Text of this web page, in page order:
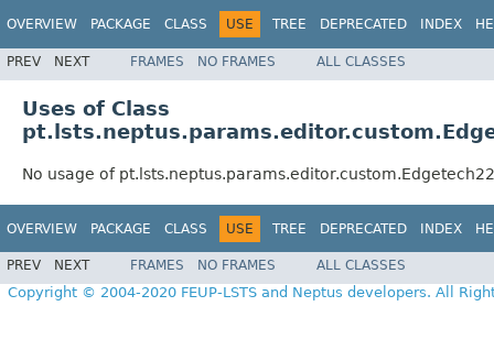
OVERVIEW PACKAGE CLASS USE TREE DEPRECATED INDEX
PREV NEXT FRAMES NO FRAMES ALL CLASSES
Uses of Class
No usage of
OVERVIEW PACKAGE CLASS USE TREE DEPRECATED INDEX
PREV NEXT FRAMES NO FRAMES ALL CLASSES
Copyright © 2004-2020 FEUP-LSTS and Neptus developers. All